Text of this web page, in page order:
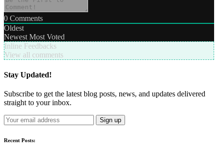
0 Comments
Oldest
Newest Most Voted
Inline Feedbacks
View all comments
Stay Updated!
Subscribe to get the latest blog posts, news, and updates delivered
straight to your inbox.
Recent Posts: